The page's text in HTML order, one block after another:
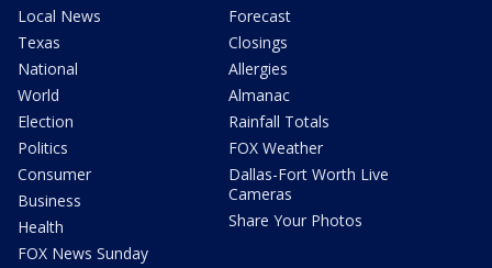
Local News
Texas
National
World
Election
Politics
Consumer
Business
Health
FOX News Sunday
Forecast
Closings
Allergies
Almanac
Rainfall Totals
FOX Weather
Dallas-Fort Worth Live
Cameras
Share Your Photos